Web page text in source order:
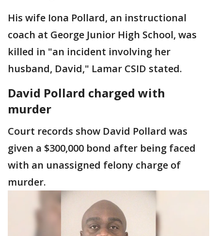
His wife Iona Pollard, an instructional
coach at George Junior High School, was
killed in "an incident involving her
husband, David," Lamar CSID stated.
David Pollard charged with
murder
Court records show David Pollard was
given a $300,000 bond after being faced
with an unassigned felony charge of
murder.